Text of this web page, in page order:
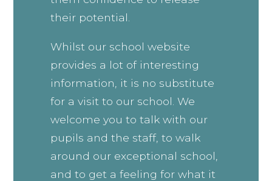
their potential.
Whilst our school website
provides a lot of interesting
information, it is no substitute
for a visit to our school. We
welcome you to talk with our
pupils and the staff, to walk
around our exceptional school,
and to get a feeling for what it